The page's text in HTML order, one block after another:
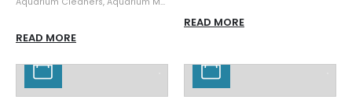
READ MORE
READ MORE